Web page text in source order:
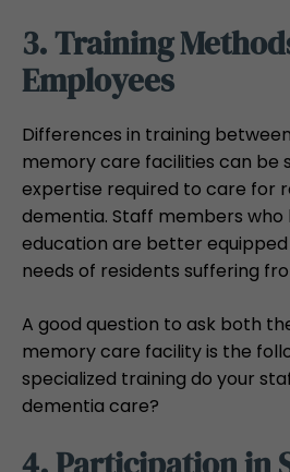
3. Training
Employees
Differences in training
memory care facilities can be
expertise required to care for
dementia. Staff members who
education are better
needs of residents suffering
A good question to ask both
memory care facility is the
specialized training do your
dementia care?